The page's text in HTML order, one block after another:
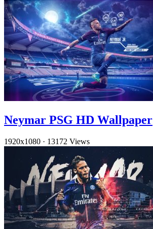
Neymar PSG HD Wallpaper
1920x1080 · 13172 Views